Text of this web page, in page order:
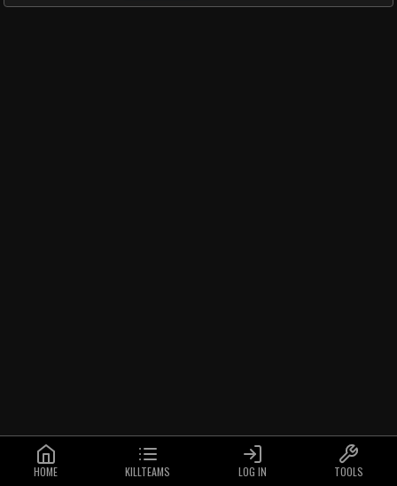
HOME KILLTEAMS LOG IN TOOLS